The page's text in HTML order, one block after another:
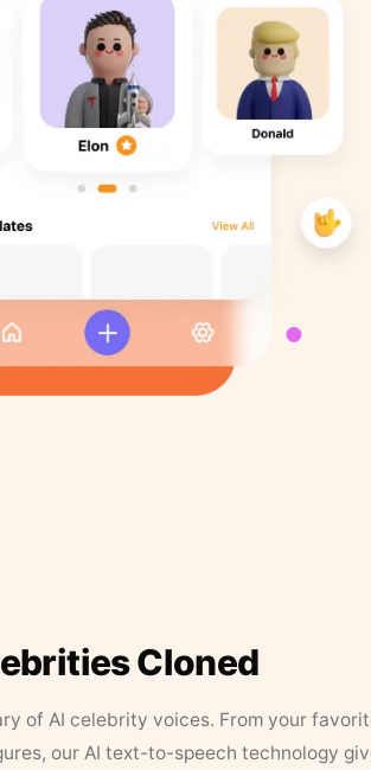
Cloned
of AI celebrity voices. From your
our AI text-to-speech technology